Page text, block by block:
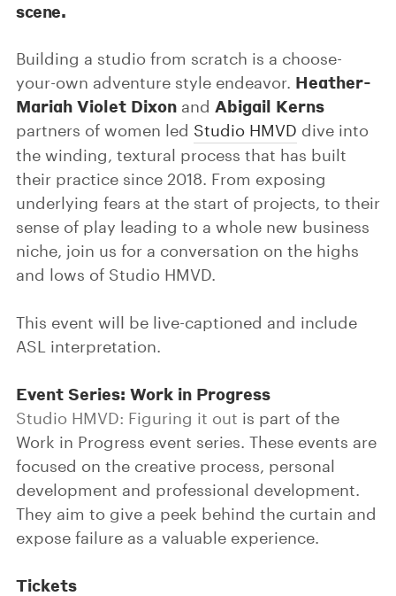
scene.
Building a studio from scratch is a choose-
your-own adventure style endeavor. Heather-
Mariah Violet Dixon and Abigail Kerns
partners of women led Studio HMVD dive into
the winding, textural process that has built
their practice since 2018. From exposing
underlying fears at the start of projects, to their
sense of play leading to a whole new business
niche, join us for a conversation on the highs
and lows of Studio HMVD.
This event will be live-captioned and include
ASL interpretation.
Event Series: Work in Progress
Studio HMVD: Figuring it out is part of the
Work in Progress event series. These events are
focused on the creative process, personal
development and professional development.
They aim to give a peek behind the curtain and
expose failure as a valuable experience.
Tickets